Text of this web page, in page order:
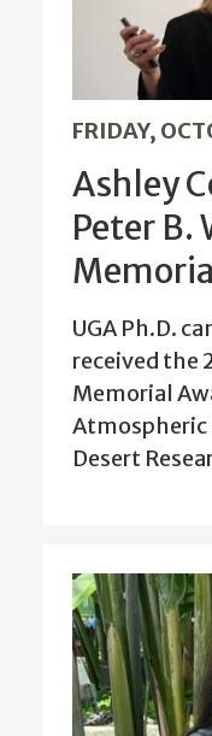
FRIDAY,
Ashley
Peter B.
UGA Ph.D.
received the
Memorial
Atmospheric
Desert